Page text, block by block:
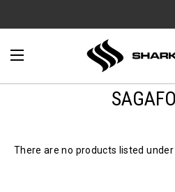
There are no products listed